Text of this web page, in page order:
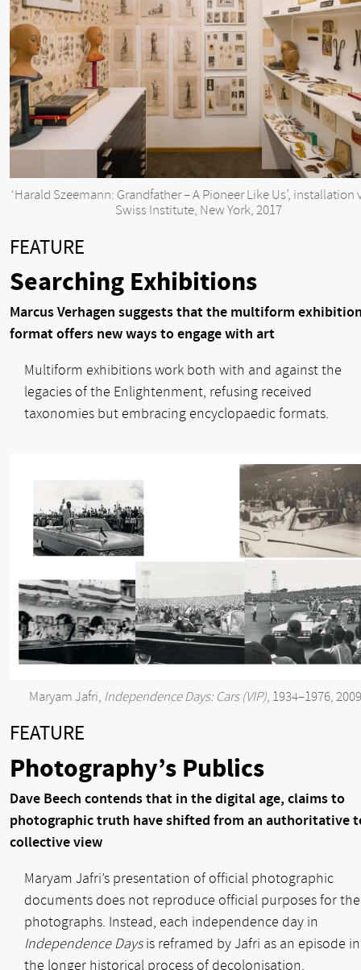
‘Harald Szeemann: Grandfather – A Pioneer Like Us’, installation
Swiss Institute, New York, 2017
FEATURE
Searching Exhibitions
Marcus Verhagen suggests that the multiform
format offers new ways to engage with art
Multiform exhibitions work both with and against the
legacies of the Enlightenment, refusing received
taxonomies but embracing encyclopaedic formats.
Maryam Jafri, Independence Days: Cars (VIP), 1934–1976,
FEATURE
Photography’s Publics
Dave Beech contends that in the digital age, claims to
photographic truth have shifted from an authoritative
collective view
Maryam Jafri’s presentation of official photographic
documents does not reproduce official purposes for the
photographs. Instead, each independence day in
Independence Daysis reframed by Jafri as an episode in
the longer historical process of decolonisation.